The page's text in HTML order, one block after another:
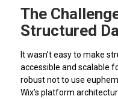
The
Structured
It wasn’t easy to make
accessible and scalable
robust not to use
Wix’s platform